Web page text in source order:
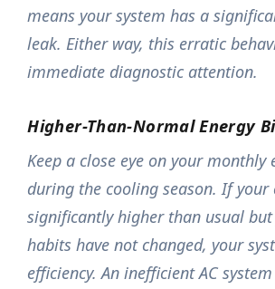
means your system has a
leak. Either way, this erratic
immediate diagnostic attention.
Higher-Than-Normal Energy
Keep a close eye on your
during the cooling season. If your
significantly higher than usual
habits have not changed, your
efficiency. An inefficient AC